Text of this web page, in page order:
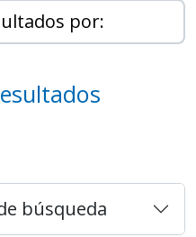
por:
búsqueda